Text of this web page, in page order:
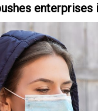
enterprises